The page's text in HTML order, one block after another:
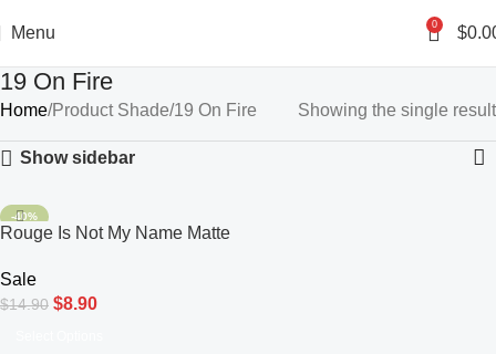
Menu 0 $
19 On Fire
Home Product Shade 19 On Fire Showing the single result
Show sidebar
-40%
Rouge Is Not My Name Matte
Sale
$14.90 $8.90